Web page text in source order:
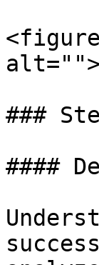
###
####